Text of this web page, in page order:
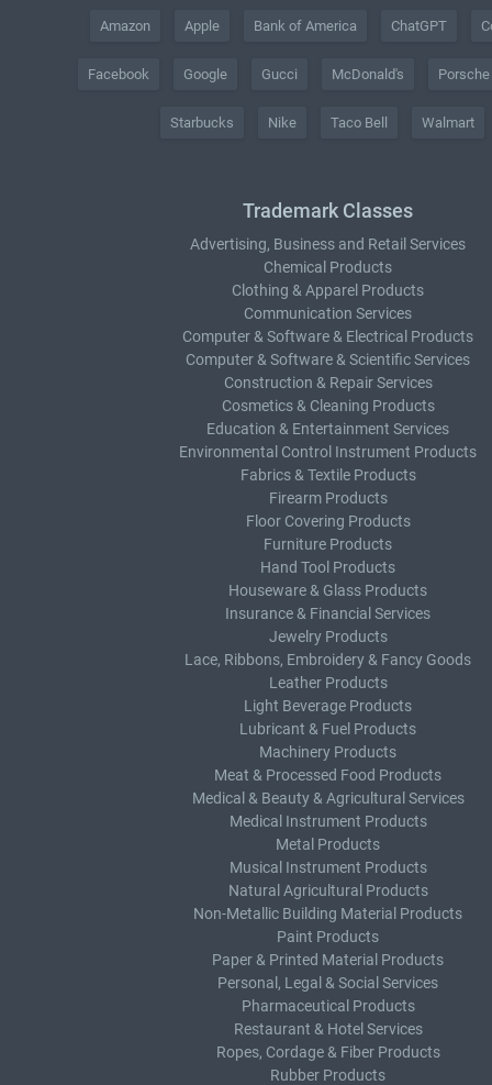
Amazon Apple Bank of America ChatGPT
Facebook Google Gucci McDonald's Porsche
Starbucks Nike Taco Bell Walmart
Trademark Classes
Advertising, Business and Retail Services
Chemical Products
Clothing & Apparel Products
Communication Services
Computer & Software & Electrical Products
Computer & Software & Scientific Services
Construction & Repair Services
Cosmetics & Cleaning Products
Education & Entertainment Services
Environmental Control Instrument Products
Fabrics & Textile Products
Firearm Products
Floor Covering Products
Furniture Products
Hand Tool Products
Houseware & Glass Products
Insurance & Financial Services
Jewelry Products
Lace, Ribbons, Embroidery & Fancy Goods
Leather Products
Light Beverage Products
Lubricant & Fuel Products
Machinery Products
Meat & Processed Food Products
Medical & Beauty & Agricultural Services
Medical Instrument Products
Metal Products
Musical Instrument Products
Natural Agricultural Products
Non-Metallic Building Material Products
Paint Products
Paper & Printed Material Products
Personal, Legal & Social Services
Pharmaceutical Products
Restaurant & Hotel Services
Ropes, Cordage & Fiber Products
Rubber Products